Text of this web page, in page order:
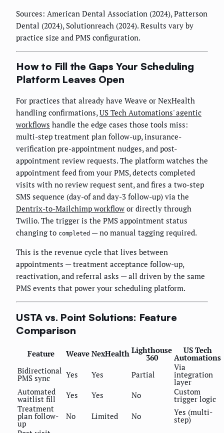
Sources: American Dental Association (2024), Patterson
Dental (2024), Solutionreach (2024). Results vary by
practice size and PMS configuration.
How to Fill the Gaps Your Scheduling
Platform Leaves Open
For practices that already have Weave or NexHealth
handling confirmations, US Tech Automations' agentic
workflows handle the edge cases those tools miss:
multi-step treatment plan follow-up, insurance-
verification pre-appointment nudges, and post-
appointment review requests. The platform watches the
appointment feed from your PMS, detects completed
visits with no review request sent, and fires a two-step
SMS sequence (day-of and day-3 follow-up) via the
Dentrix-to-Mailchimp workflow or directly through
Twilio. The trigger is the PMS appointment status
changing to completed — no manual tagging required.
This is the revenue cycle that lives between
appointments — treatment acceptance follow-up,
reactivation, and referral asks — all driven by the same
PMS events that power your scheduling platform.
USTA vs. Point Solutions: Feature
Comparison
Feature Weave NexHealth Lighthouse
360
US Tech
Automations
Bidirectional
PMS sync Yes Yes Partial
Via
integration
layer
Automated
waitlist fill Yes Yes No Custom
trigger logic
Treatment
plan follow-
up
No Limited No Yes (multi-
step)